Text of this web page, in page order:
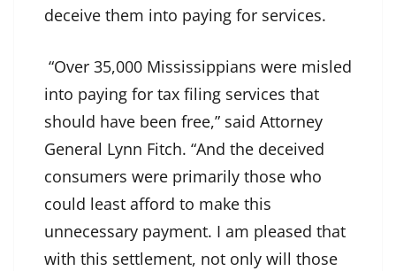
deceive them into paying for services.
“Over 35,000 Mississippians were misled
into paying for tax filing services that
should have been free,” said Attorney
General Lynn Fitch. “And the deceived
consumers were primarily those who
could least afford to make this
unnecessary payment. I am pleased that
with this settlement, not only will those